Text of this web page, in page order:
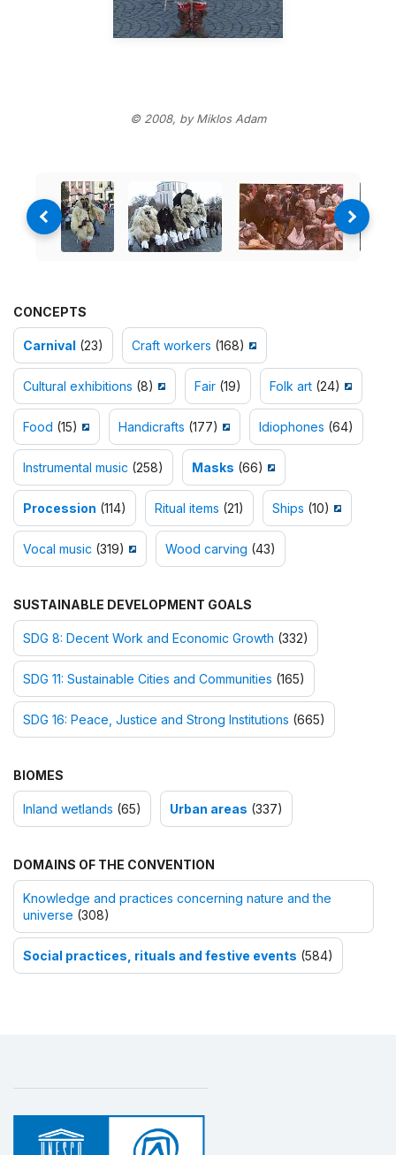
© 2008, by Miklos Adam
CONCEPTS
Carnival (23) Craft workers (168)
Cultural exhibitions (8) Fair (19) Folk art (24)
Food (15) Handicrafts (177) Idiophones (64)
Instrumental music (258) Masks (66)
Procession (114) Ritual items (21) Ships (10)
Vocal music (319) Wood carving (43)
SUSTAINABLE DEVELOPMENT GOALS
SDG 8: Decent Work and Economic Growth (332)
SDG 11: Sustainable Cities and Communities (165)
SDG 16: Peace, Justice and Strong Institutions (665)
BIOMES
Inland wetlands (65) Urban areas (337)
DOMAINS OF THE CONVENTION
Knowledge and practices concerning nature and the
universe (308)
Social practices, rituals and festive events (584)